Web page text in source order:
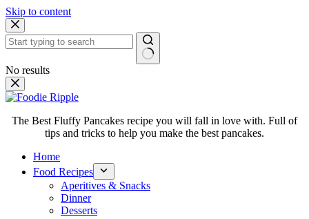
Skip to content
No results
The Best Fluffy Pancakes recipe you will fall in love with. Full of
tips and tricks to help you make the best pancakes.
Home
Food Recipes
Aperitives & Snacks
Dinner
Desserts